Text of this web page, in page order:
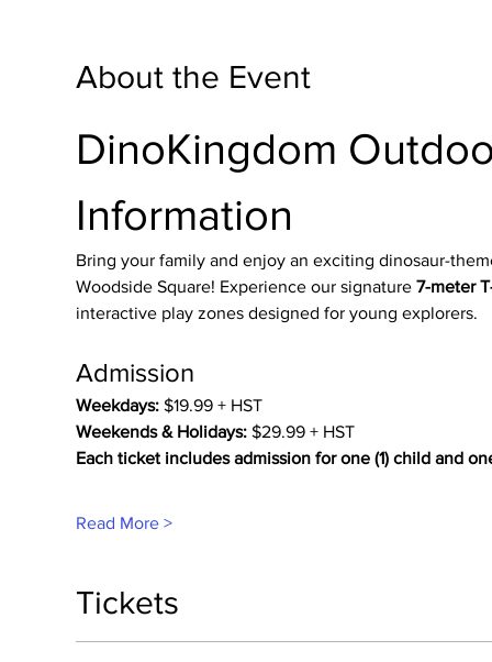
About the Event
DinoKingdom
Information
Bring your family and enjoy an exciting dinosaur-
Woodside Square! Experience our signature 7-meter
interactive play zones designed for young explorers.
Admission
Weekdays: $19.99 + HST
Weekends & Holidays: $29.99 + HST
Each ticket includes admission for one (1) child and
Read More >
Tickets